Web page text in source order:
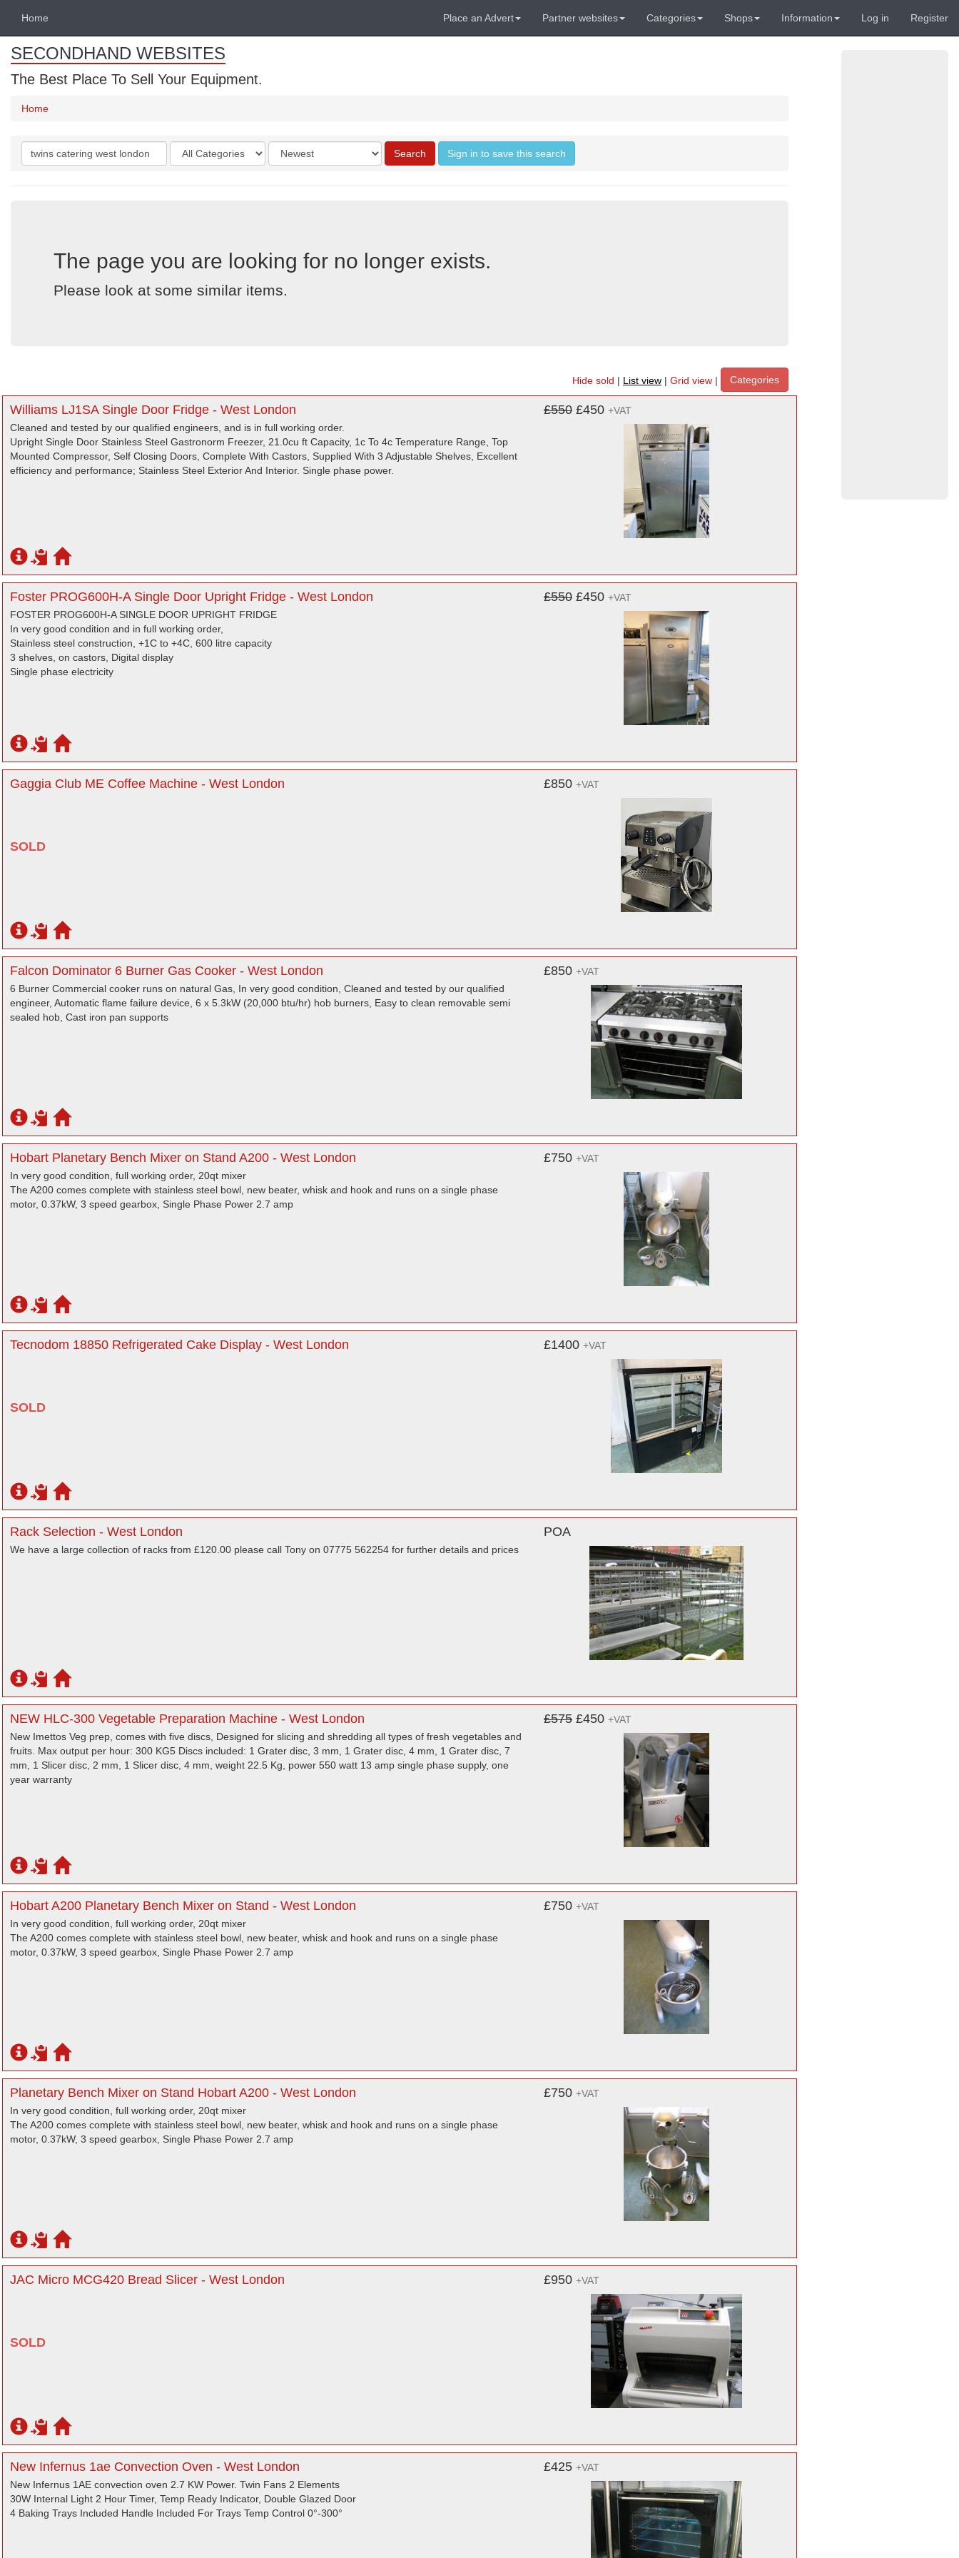
Home Place an Advert Partner websites Categories Shops Information Log in Register
SECONDHAND WEBSITES
The Best Place To Sell Your Equipment.
Home
Search
keywords
Categories
Order
by
Search Sign in to save this search
The page you are looking for no longer exists.
Please look at some similar items.
Hide sold | List view | Grid view | Categories
Williams LJ1SA Single Door Fridge - West London
Cleaned and tested by our qualified engineers, and is in full working order.
Upright Single Door Stainless Steel Gastronorm Freezer, 21.0cu ft Capacity, 1c To 4c Temperature Range, Top
Mounted Compressor, Self Closing Doors, Complete With Castors, Supplied With 3 Adjustable Shelves, Excellent
efficiency and performance; Stainless Steel Exterior And Interior. Single phase power.
£550 £450 +VAT
Foster PROG600H-A Single Door Upright Fridge - West London
FOSTER PROG600H-A SINGLE DOOR UPRIGHT FRIDGE
In very good condition and in full working order,
Stainless steel construction, +1C to +4C, 600 litre capacity
3 shelves, on castors, Digital display
Single phase electricity
£550 £450 +VAT
Gaggia Club ME Coffee Machine - West London
SOLD
£850 +VAT
Falcon Dominator 6 Burner Gas Cooker - West London
6 Burner Commercial cooker runs on natural Gas, In very good condition, Cleaned and tested by our qualified
engineer, Automatic flame failure device, 6 x 5.3kW (20,000 btu/hr) hob burners, Easy to clean removable semi
sealed hob, Cast iron pan supports
£850 +VAT
Hobart Planetary Bench Mixer on Stand A200 - West London
In very good condition, full working order, 20qt mixer
The A200 comes complete with stainless steel bowl, new beater, whisk and hook and runs on a single phase
motor, 0.37kW, 3 speed gearbox, Single Phase Power 2.7 amp
£750 +VAT
Tecnodom 18850 Refrigerated Cake Display - West London
SOLD
£1400 +VAT
Rack Selection - West London
We have a large collection of racks from £120.00 please call Tony on 07775 562254 for further details and prices
POA
NEW HLC-300 Vegetable Preparation Machine - West London
New Imettos Veg prep, comes with five discs, Designed for slicing and shredding all types of fresh vegetables and
fruits. Max output per hour: 300 KG5 Discs included: 1 Grater disc, 3 mm, 1 Grater disc, 4 mm, 1 Grater disc, 7
mm, 1 Slicer disc, 2 mm, 1 Slicer disc, 4 mm, weight 22.5 Kg, power 550 watt 13 amp single phase supply, one
year warranty
£575 £450 +VAT
Hobart A200 Planetary Bench Mixer on Stand - West London
In very good condition, full working order, 20qt mixer
The A200 comes complete with stainless steel bowl, new beater, whisk and hook and runs on a single phase
motor, 0.37kW, 3 speed gearbox, Single Phase Power 2.7 amp
£750 +VAT
Planetary Bench Mixer on Stand Hobart A200 - West London
In very good condition, full working order, 20qt mixer
The A200 comes complete with stainless steel bowl, new beater, whisk and hook and runs on a single phase
motor, 0.37kW, 3 speed gearbox, Single Phase Power 2.7 amp
£750 +VAT
JAC Micro MCG420 Bread Slicer - West London
SOLD
£950 +VAT
New Infernus 1ae Convection Oven - West London
New Infernus 1AE convection oven 2.7 KW Power. Twin Fans 2 Elements
30W Internal Light 2 Hour Timer, Temp Ready Indicator, Double Glazed Door
4 Baking Trays Included Handle Included For Trays Temp Control 0°-300°
£425 +VAT